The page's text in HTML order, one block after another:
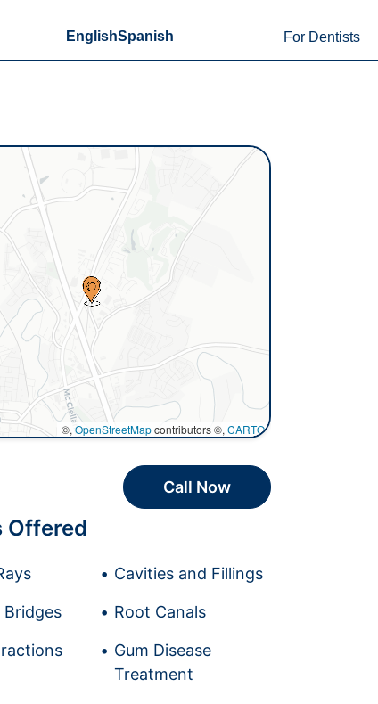
EnglishSpanish For Dentists
©, OpenStreetMapcontributors ©, CARTO
Call Now
Offered
Cavities and Fillings
Bridges Root Canals
Gum Disease
Treatment